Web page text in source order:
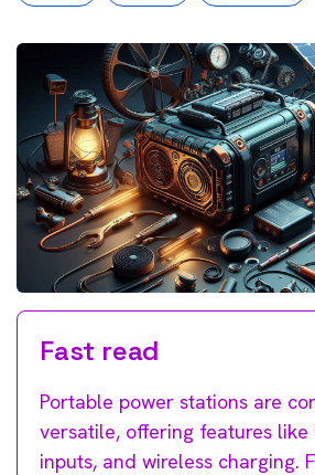
Fast read
Portable power stations are
versatile, offering features like
inputs, and wireless charging.